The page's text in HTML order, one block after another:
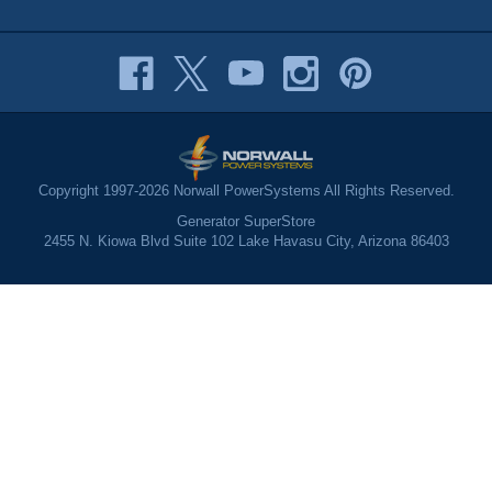
Copyright 1997-2026 Norwall PowerSystems All Rights Reserved.
Generator SuperStore
2455 N. Kiowa Blvd Suite 102 Lake Havasu City, Arizona 86403